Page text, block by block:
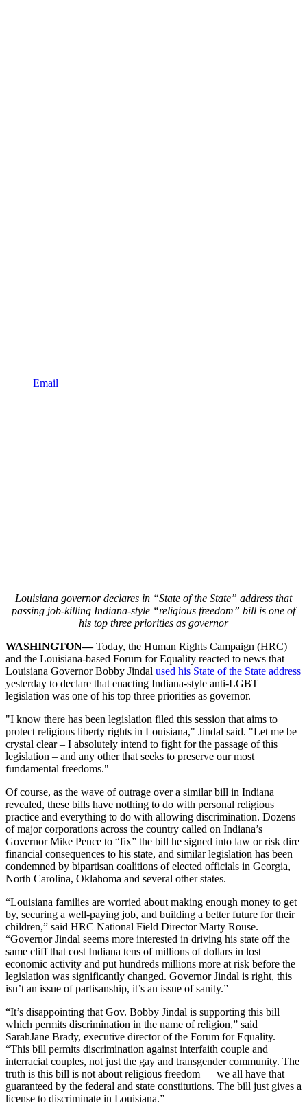
Email
Louisiana governor declares in “State of the State” address that
passing job-killing Indiana-style “religious freedom” bill is one of
his top three priorities as governor
WASHINGTON—Today, the Human Rights Campaign (HRC)
and the Louisiana-based Forum for Equality reacted to news that
Louisiana Governor Bobby Jindal used his State of the State address
yesterday to declare that enacting Indiana-style anti-LGBT
legislation was one of his top three priorities as governor.
"I know there has been legislation filed this session that aims to
protect religious liberty rights in Louisiana," Jindal said. "Let me be
crystal clear – I absolutely intend to fight for the passage of this
legislation – and any other that seeks to preserve our most
fundamental freedoms."
Of course, as the wave of outrage over a similar bill in Indiana
revealed, these bills have nothing to do with personal religious
practice and everything to do with allowing discrimination. Dozens
of major corporations across the country called on Indiana’s
Governor Mike Pence to “fix” the bill he signed into law or risk dire
financial consequences to his state, and similar legislation has been
condemned by bipartisan coalitions of elected officials in Georgia,
North Carolina, Oklahoma and several other states.
“Louisiana families are worried about making enough money to get
by, securing a well-paying job, and building a better future for their
children,” said HRC National Field Director Marty Rouse.
“Governor Jindal seems more interested in driving his state off the
same cliff that cost Indiana tens of millions of dollars in lost
economic activity and put hundreds millions more at risk before the
legislation was significantly changed. Governor Jindal is right, this
isn’t an issue of partisanship, it’s an issue of sanity.”
“It’s disappointing that Gov. Bobby Jindal is supporting this bill
which permits discrimination in the name of religion,” said
SarahJane Brady, executive director of the Forum for Equality.
“This bill permits discrimination against interfaith couple and
interracial couples, not just the gay and transgender community. The
truth is this bill is not about religious freedom — we all have that
guaranteed by the federal and state constitutions. The bill just gives a
license to discriminate in Louisiana.”